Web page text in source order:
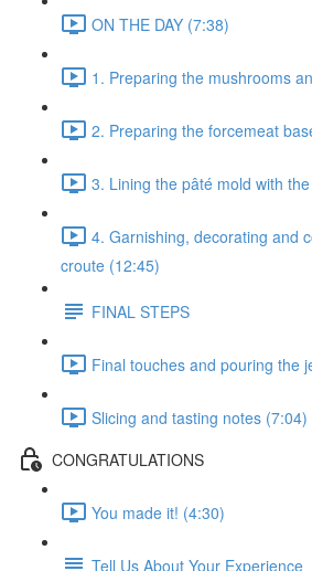
ON THE DAY (7:38)
1. Preparing the mushrooms
2. Preparing the forcemeat
3. Lining the pâté mold with
4. Garnishing, decorating and
croute (12:45)
FINAL STEPS
Final touches and pouring the
Slicing and tasting notes (7:04)
CONGRATULATIONS
You made it! (4:30)
Tell Us About Your Experience